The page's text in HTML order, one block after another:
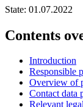
State: 01.07.2022
Contents
Introduction
Responsible
Overview of
Contact data
Relevant